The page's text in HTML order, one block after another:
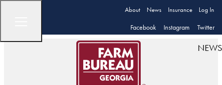
About News Insurance Log In
Facebook Instagram Twitter
NEWS